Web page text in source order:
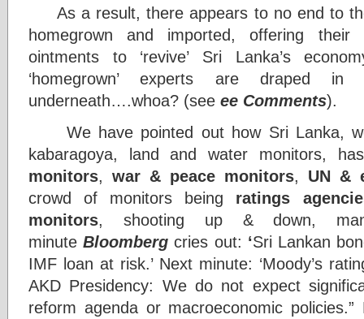
As a result, there appears to no end to
homegrown and imported, offering
ointments to ‘revive’ Sri Lanka’s
‘homegrown’ experts are draped in
underneath….whoa? (see ee Comments).
We have pointed out how Sri Lanka,
kabaragoya, land and water monitors,
monitors, war & peace monitors, UN &
crowd of monitors being ratings
monitors, shooting up & down,
minuteBloomberg cries out: ‘Sri Lankan
IMF loan at risk.’ Next minute: ‘Moody’s
AKD Presidency: We do not expect
reform agenda or macroeconomic